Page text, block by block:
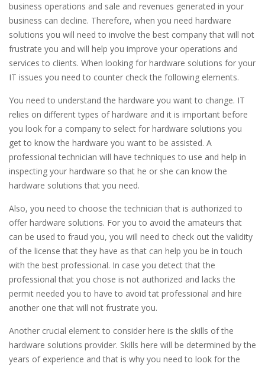
business operations and sale and revenues generated in your
business can decline. Therefore, when you need hardware
solutions you will need to involve the best company that will not
frustrate you and will help you improve your operations and
services to clients. When looking for hardware solutions for your
IT issues you need to counter check the following elements.
You need to understand the hardware you want to change. IT
relies on different types of hardware and it is important before
you look for a company to select for hardware solutions you
get to know the hardware you want to be assisted. A
professional technician will have techniques to use and help in
inspecting your hardware so that he or she can know the
hardware solutions that you need.
Also, you need to choose the technician that is authorized to
offer hardware solutions. For you to avoid the amateurs that
can be used to fraud you, you will need to check out the validity
of the license that they have as that can help you be in touch
with the best professional. In case you detect that the
professional that you chose is not authorized and lacks the
permit needed you to have to avoid tat professional and hire
another one that will not frustrate you.
Another crucial element to consider here is the skills of the
hardware solutions provider. Skills here will be determined by the
years of experience and that is why you need to look for the